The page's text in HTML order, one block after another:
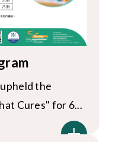
the
Cures" for 6...